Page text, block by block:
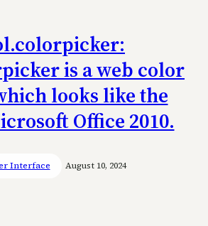
is a web color
looks like the
Office 2010.
Interface August 10, 2024